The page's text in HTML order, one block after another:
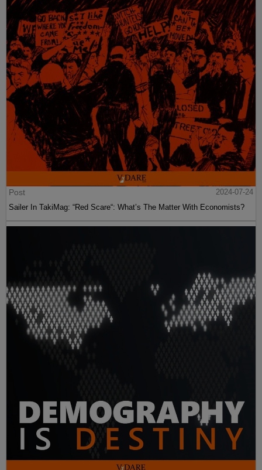
Post
2024-07-24
Sailer In TakiMag: “Red Scare“: What’s The Matter With Economists?